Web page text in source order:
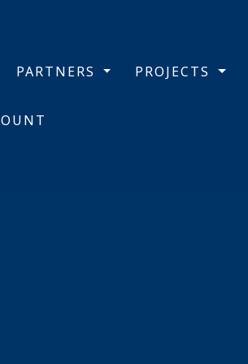
PARTNERS PROJECTS